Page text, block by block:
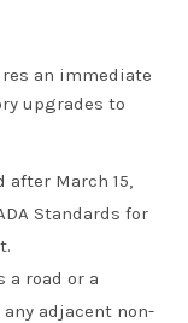
an immediate
upgrades to
after March 15,
Standards for
a road or a
adjacent non-